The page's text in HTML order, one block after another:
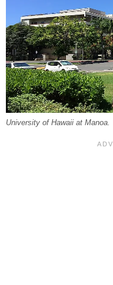
University of Hawaii at Manoa.